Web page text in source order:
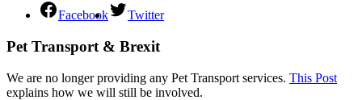
Facebook Twitter
Pet Transport & Brexit
We are no longer providing any Pet Transport services. This Post
explains how we will still be involved.